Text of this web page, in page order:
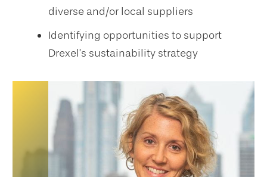
diverse and/or local suppliers
Identifying opportunities to support
Drexel’s sustainability strategy